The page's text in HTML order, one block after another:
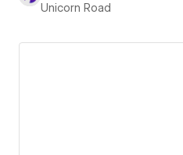
Unicorn Road